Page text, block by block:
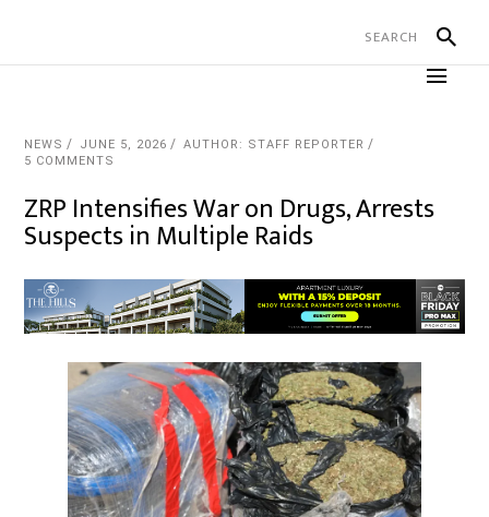
NEWS JUNE 5, 2026
AUTHOR: STAFF REPORTER
5 COMMENTS
ZRP Intensifies War on Drugs, Arrests
Suspects in Multiple Raids